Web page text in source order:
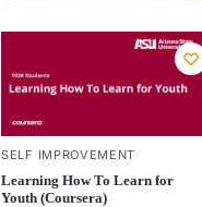
SELF IMPROVEMENT
Learning How To Learn for
Youth (Coursera)